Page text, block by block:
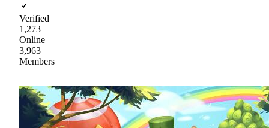
Verified
1,273
Online
3,963
Members